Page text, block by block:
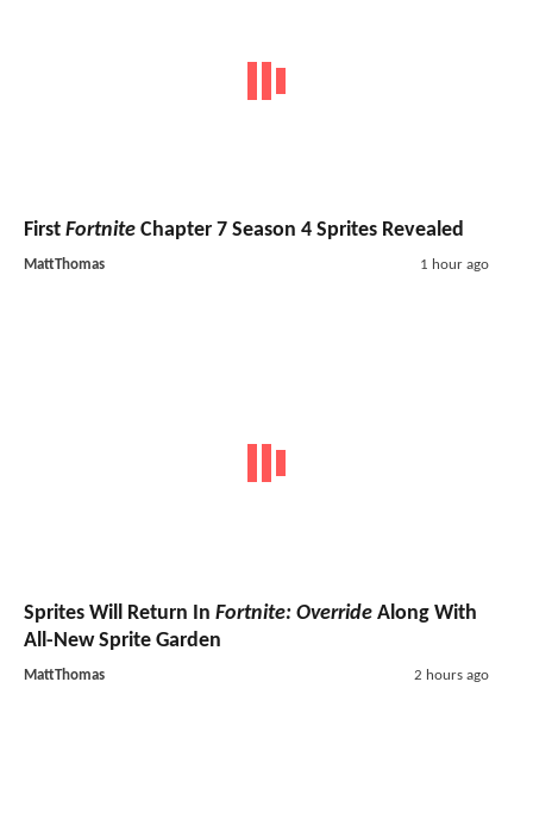
First Fortnite Chapter 7 Season 4 Sprites Revealed
MattThomas 1 hour ago
Sprites Will Return In Fortnite: Override Along With
All-New Sprite Garden
MattThomas 2 hours ago